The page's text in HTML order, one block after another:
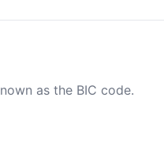
as the BIC code.